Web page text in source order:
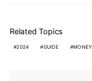
Related Topics
2024 GUIDE MONEY